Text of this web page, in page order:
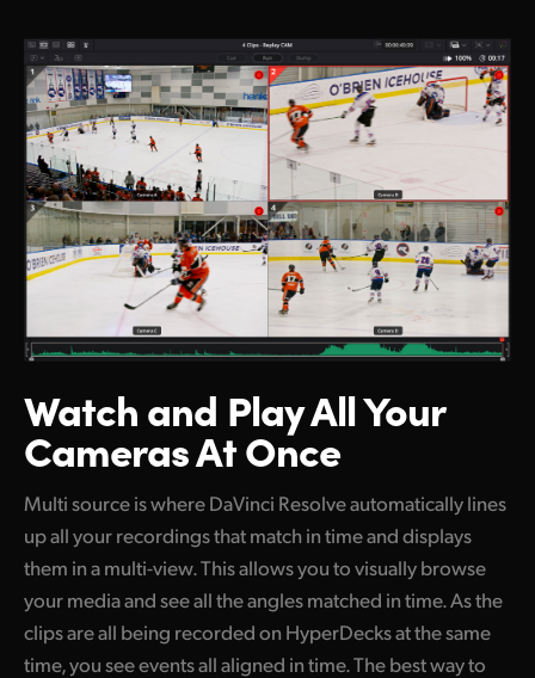
Watch and PlayAll Your
Cameras At Once
Multi source is where DaVinci Resolve automatically lines
up all your recordings that match in time and displays
them in a multi-view. This allows you to visually browse
your media and see all the angles matched in time. As the
clips are all being recorded on HyperDecks at the same
time, you see events all aligned in time. The best way to